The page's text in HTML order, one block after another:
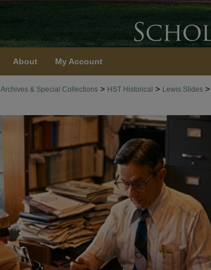
About My Account
Archives & Special Collections > HST Historical > Lewis Slides >